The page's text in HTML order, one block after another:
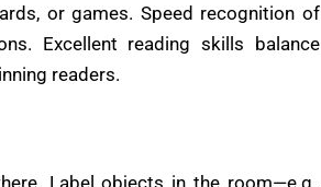
or games. Speed recognition of
Excellent reading skills balance
readers.
Label objects in the room—e.g.,